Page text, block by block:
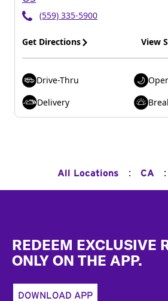
(559) 335-5900
Get Directions View
Drive-Thru
Delivery
All Locations : CA :
REDEEM EXCLUSIVE
ONLY ON THE APP.
DOWNLOAD APP